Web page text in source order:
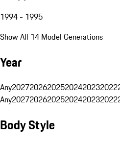
1994 - 1995
Show All 14 Model Generations
Year
Any202720262025202420232022
Any202720262025202420232022
Body Style